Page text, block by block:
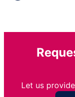
Let us